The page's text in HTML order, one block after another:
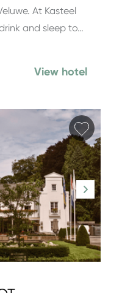
At Kasteel
and sleep to…
View hotel
Add